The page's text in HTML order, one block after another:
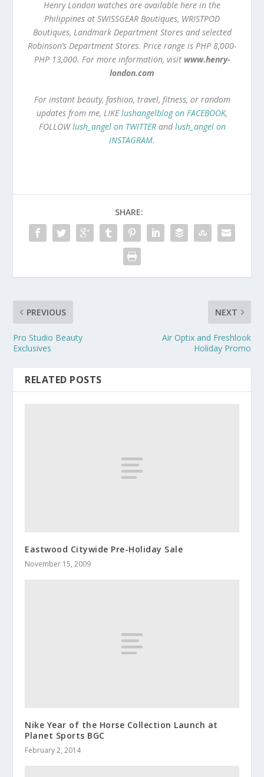
Henry London watches are available here in the
Philippines at SWISSGEAR Boutiques, WRISTPOD
Boutiques, Landmark Department Stores and selected
Robinson’s Department Stores. Price range is PHP 8,000-
PHP 13,000. For more information, visit www.henry-
london.com
For instant beauty, fashion, travel, fitness, or random
updates from me, LIKElushangelblog on FACEBOOK,
FOLLOWlush_angel on TWITTERandlush_angel on
INSTAGRAM.
SHARE:
PREVIOUS
Pro Studio Beauty
Exclusives
NEXT
Air Optix and Freshlook
Holiday Promo
RELATED POSTS
Eastwood Citywide Pre-Holiday Sale
November 15, 2009
Nike Year of the Horse Collection Launch at
Planet Sports BGC
February 2, 2014